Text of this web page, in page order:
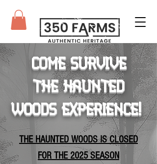
Come survive
the haunted
woods Experience!
​THE HAUNTED WOODS IS CLOSED
FOR THE 2025 SEASON